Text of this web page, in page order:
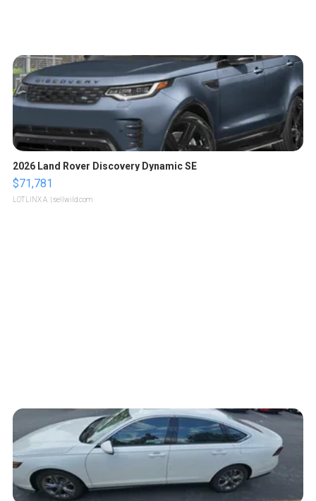
2026 Land Rover Discovery Dynamic SE
$71,781
LOTLINX A. | sellwild.com